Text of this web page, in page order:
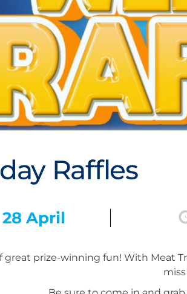
Raffles
April
great prize-winning fun! With Meat